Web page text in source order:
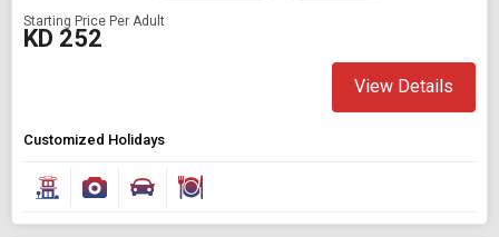
Starting Price Per Adult
KD 252
View Details
Customized Holidays